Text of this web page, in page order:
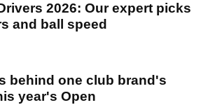
2026: Our expert picks
and ball speed
behind one club brand's
year's Open